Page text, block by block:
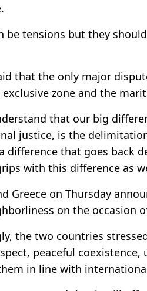
be tensions but they
that the only major
exclusive zone and the
that our big
justice, is the
difference that goes back
with this difference as
Greece on Thursday
on the occasion
the two countries
peaceful
in line with